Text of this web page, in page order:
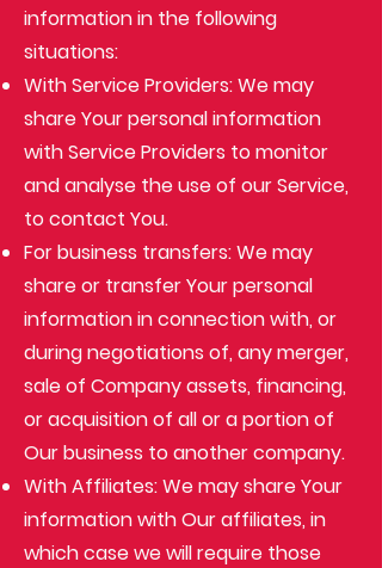
information in the following
situations:
With Service Providers: We may
share Your personal information
with Service Providers to monitor
and analyse the use of our Service,
to contact You.
For business transfers: We may
share or transfer Your personal
information in connection with, or
during negotiations of, any merger,
sale of Company assets, financing,
or acquisition of all or a portion of
Our business to another company.
With Affiliates: We may share Your
information with Our affiliates, in
which case we will require those